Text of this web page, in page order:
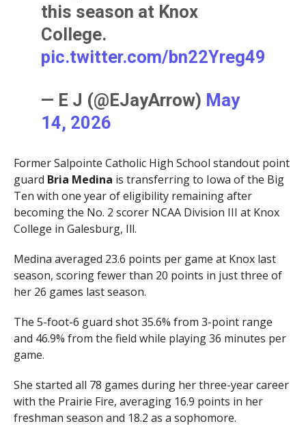
this season at Knox
College.
pic.twitter.com/bn22Yreg49
— E J (@EJayArrow) May
14, 2026
Former Salpointe Catholic High School standout point
guard Bria Medina is transferring to Iowa of the Big
Ten with one year of eligibility remaining after
becoming the No. 2 scorer NCAA Division III at Knox
College in Galesburg, Ill.
Medina averaged 23.6 points per game at Knox last
season, scoring fewer than 20 points in just three of
her 26 games last season.
The 5-foot-6 guard shot 35.6% from 3-point range
and 46.9% from the field while playing 36 minutes per
game.
She started all 78 games during her three-year career
with the Prairie Fire, averaging 16.9 points in her
freshman season and 18.2 as a sophomore.